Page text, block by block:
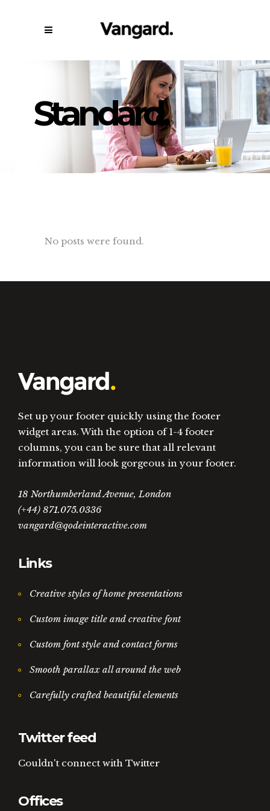
Standard.
No posts were found.
Set up your footer quickly using the footer
widget areas. With the option of 1-4 footer
columns, you can be sure that all relevant
information will look gorgeous in your footer.
18 Northumberland Avenue, London
(+44) 871.075.0336
vangard@qodeinteractive.com
Links
Creative styles of home presentations
Custom image title and creative font
Custom font style and contact forms
Smooth parallax all around the web
Carefully crafted beautiful elements
Twitter feed
Couldn't connect with Twitter
Offices